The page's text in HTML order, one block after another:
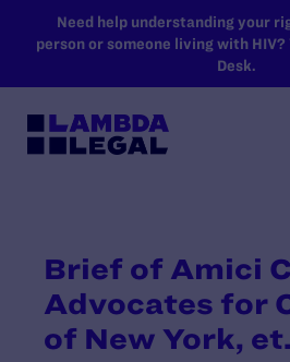
SKIP TO MAIN CONTENT
Need help understanding your
person or someone living with
Desk.
Brief of Amici
Advocates for
of New York,